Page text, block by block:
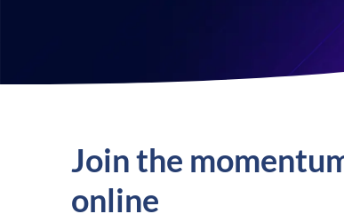
Join the
online